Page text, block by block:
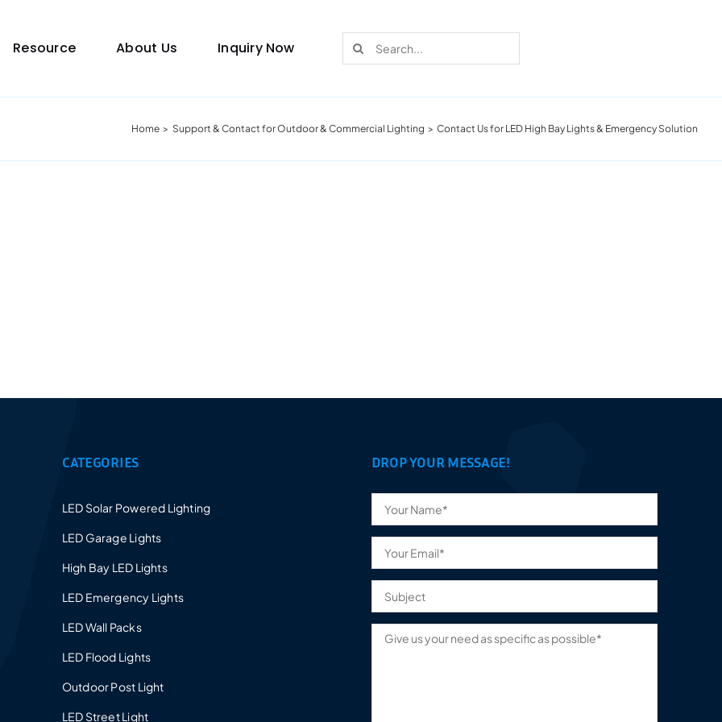
Resource
Lighting Guide Recent Cases
and excellent after-sales service.
About Us Inquiry Now
for:
Home Support & Contact for Outdoor & Commercial Lighting Contact Us for LED High Bay Lights & Emergency Solution
CATEGORIES
LED Solar Powered Lighting
LED Garage Lights
High Bay LED Lights
LED Emergency Lights
LED Wall Packs
LED Flood Lights
Outdoor Post Light
LED Street Light
DROP YOUR MESSAGE!